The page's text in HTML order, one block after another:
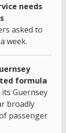
needs
asked to
week.
formula
Guernsey
broadly
passenger